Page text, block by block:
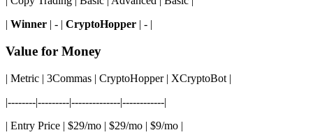
| Winner | - | CryptoHopper | - |
Value for Money
| Metric | 3Commas | CryptoHopper | XCryptoBot |
|--------|---------|--------------|------------|
| Entry Price | $29/mo | $29/mo | $9/mo |